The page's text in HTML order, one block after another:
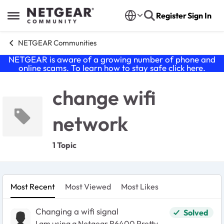
Open Side Menu
Skip to content RegisterSign In
NETGEAR Communities
NETGEAR is aware of a growing number of phone and
online scams. To learn how to stay safe click here.
change wifi
network
1 Topic
Most Recent Most Viewed Most Likes
Changing a wifi signal Solved